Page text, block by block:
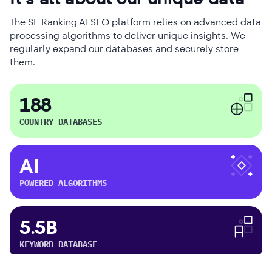
The SE Ranking AI SEO platform relies on advanced data
processing algorithms to deliver unique insights. We
regularly expand our databases and securely store
them.
188
COUNTRY DATABASES
AI
POWERED ALGORITHMS
5.5B
KEYWORD DATABASE